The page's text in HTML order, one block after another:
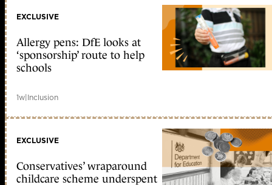
EXCLUSIVE
Allergy pens: DfE looks at
‘sponsorship’ route to help
schools
1w|Inclusion
EXCLUSIVE
Conservatives’ wraparound
childcare scheme underspent